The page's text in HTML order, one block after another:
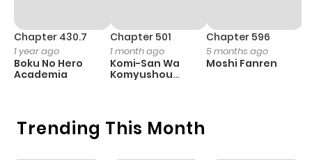
Trending This Month
Chapter 430.7
1 year ago
Boku No Hero
Academia
Chapter 501
1 month ago
Komi-San Wa
Komyushou
Chapter 596
5 months ago
Moshi Fanren